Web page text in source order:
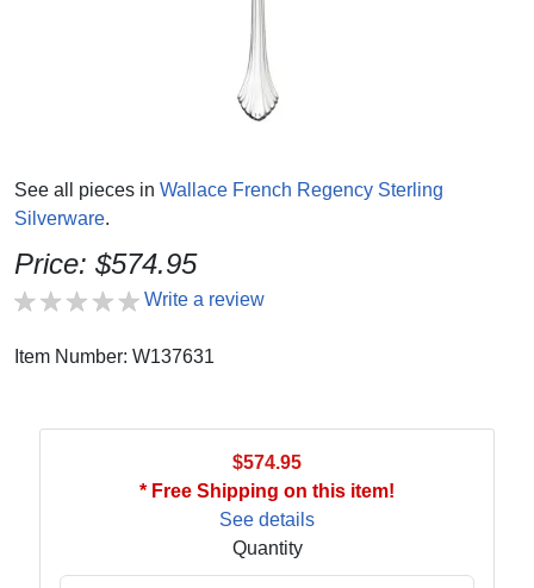
See all pieces in Wallace French Regency Sterling
Silverware.
Price: $574.95
Write a review
Item Number: W137631
$574.95
* Free Shipping on this item!
See details
Quantity